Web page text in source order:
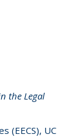
the Legal
(EECS), UC